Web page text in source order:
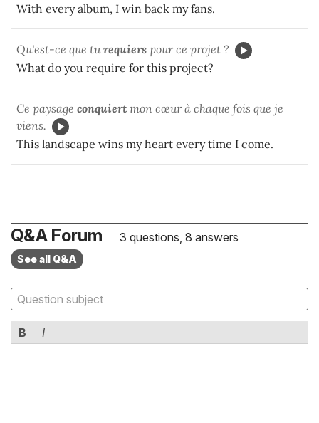
With every album, I win back my fans.
Qu'est-ce que turequiers pour ce projet ?
What do you require for this project?
Ce paysage conquiert mon cœur à chaque fois que je
viens.
This landscape wins my heart every time I come.
Q&A Forum 3 questions, 8 answers
See all Q&A
B I